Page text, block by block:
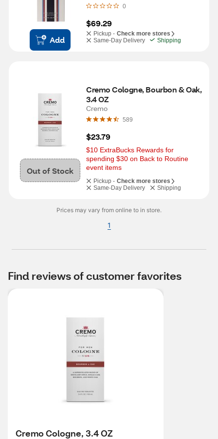
Add
0
$69.29
Pickup - Check more stores
Same-Day Delivery
Shipping
Out of Stock
Cremo Cologne, Bourbon & Oak,
3.4 OZ
Cremo
589
$23.79
$10 ExtraBucks Rewards for
spending $30 on Back to Routine
event items
Pickup - Check more stores
Same-Day Delivery
Shipping
Prices may vary from online to in store.
1
Find reviews of customer favorites
Cremo Cologne, 3.4 OZ